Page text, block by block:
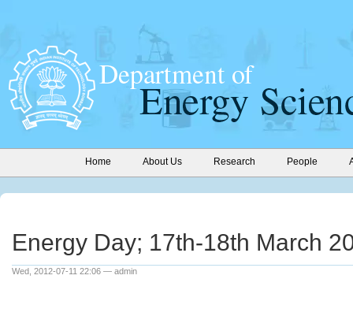
Home About Us Research People
Energy Day; 17th-18th March
Wed, 2012-07-11 22:06 — admin